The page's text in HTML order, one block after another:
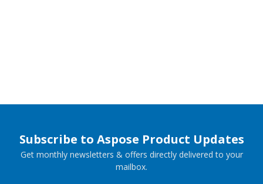
Subscribe to Aspose Product Updates
Get monthly newsletters & offers directly delivered to your
mailbox.